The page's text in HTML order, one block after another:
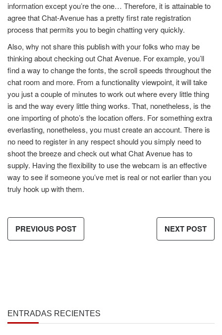
information except you’re the one… Therefore, it is attainable to
agree that Chat-Avenue has a pretty first rate registration
process that permits you to begin chatting very quickly.
Also, why not share this publish with your folks who may be
thinking about checking out Chat Avenue. For example, you’ll
find a way to change the fonts, the scroll speeds throughout the
chat room and more. From a functionality viewpoint, it will take
you just a couple of minutes to work out where every little thing
is and the way every little thing works. That, nonetheless, is the
one importing of photo’s the location offers. For something extra
everlasting, nonetheless, you must create an account. There is
no need to register in any respect should you simply need to
shoot the breeze and check out what Chat Avenue has to
supply. Having the flexibility to use the webcam is an effective
way to see if someone you’ve met is real or not earlier than you
truly hook up with them.
PREVIOUS POST NEXT POST
ENTRADAS RECIENTES